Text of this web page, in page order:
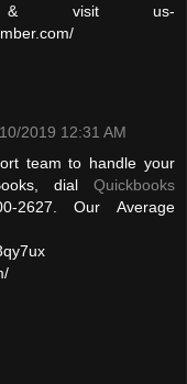
& visit us-
2019 12:31 AM
team to handle your
dial Quickbooks
2627. Our Average